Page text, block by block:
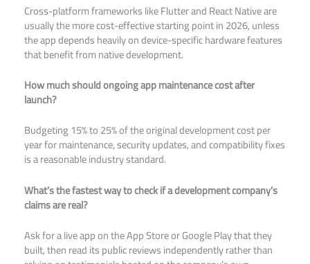
Cross-platform frameworks like Flutter and React Native are
usually the more cost-effective starting point in 2026, unless
the app depends heavily on device-specific hardware features
that benefit from native development.
How much should ongoing app maintenance cost after
launch?
Budgeting 15% to 25% of the original development cost per
year for maintenance, security updates, and compatibility fixes
is a reasonable industry standard.
What’s the fastest way to check if a development company’s
claims are real?
Ask for a live app on the App Store or Google Play that they
built, then read its public reviews independently rather than